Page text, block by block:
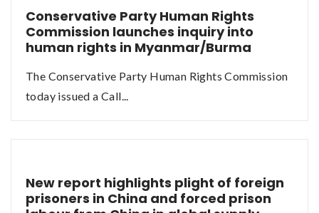
Conservative Party Human Rights
Commission launches inquiry into
human rights in Myanmar/Burma
The Conservative Party Human Rights Commission
today issued a Call...
New report highlights plight of foreign
prisoners in China and forced prison